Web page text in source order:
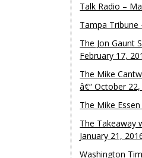
Talk Radio –
Tampa Tribune
The Jon Gaunt
February 17,
The Mike
â€“ October
The Mike
The Takeaway
January 21,
Washington